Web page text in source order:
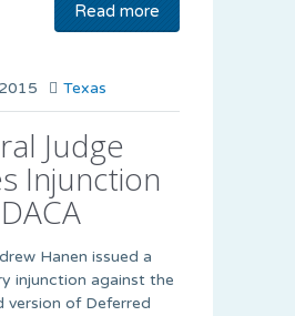
Read more
Texas
Judge
Injunction
Hanen issued a
injunction against the
version of Deferred